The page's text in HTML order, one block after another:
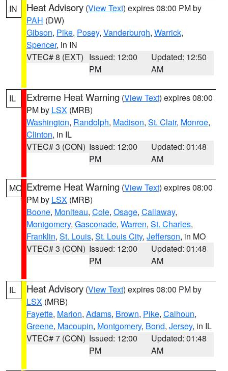
IN Heat Advisory (View Text) expires 08:00 PM by
PAH (DW)
Gibson, Pike, Posey, Vanderburgh, Warrick,
Spencer, in IN
VTEC# 8 (EXT) Issued: 12:00
PM
Updated: 12:50
AM
IL Extreme Heat Warning (View Text) expires 08:00
PM by LSX (MRB)
Washington, Randolph, Madison, St. Clair, Monroe,
Clinton, in IL
VTEC# 3 (CON) Issued: 12:00
PM
Updated: 01:48
AM
MO Extreme Heat Warning (View Text) expires 08:00
PM by LSX (MRB)
Boone, Moniteau, Cole, Osage, Callaway,
Montgomery, Gasconade, Warren, St. Charles,
Franklin, St. Louis, St. Louis City, Jefferson, in MO
VTEC# 3 (CON) Issued: 12:00
PM
Updated: 01:48
AM
IL Heat Advisory (View Text) expires 08:00 PM by
LSX (MRB)
Fayette, Marion, Adams, Brown, Pike, Calhoun,
Greene, Macoupin, Montgomery, Bond, Jersey, in IL
VTEC# 7 (CON) Issued: 12:00
PM
Updated: 01:48
AM